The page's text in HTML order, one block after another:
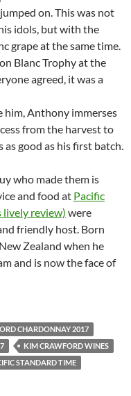
on. This was not
idols, but with the
grape at the same time.
Blanc Trophy at the
agreed, it was a
him, Anthony immerses
from the harvest to
good as his first batch.
who made them is
and food at Pacific
lively review) were
friendly host. Born
Zealand when he
and is now the face of
CHARDONNAY 2017
KIM CRAWFORD WINES
STANDARD TIME